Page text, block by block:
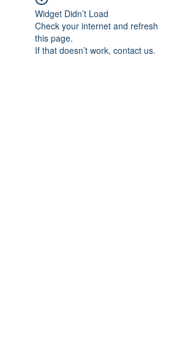
Widget Didn’t Load
Check your internet and refresh
this page.
If that doesn’t work, contact us.